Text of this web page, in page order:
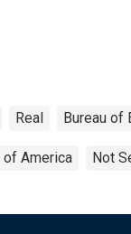
Real Bureau of
America Not